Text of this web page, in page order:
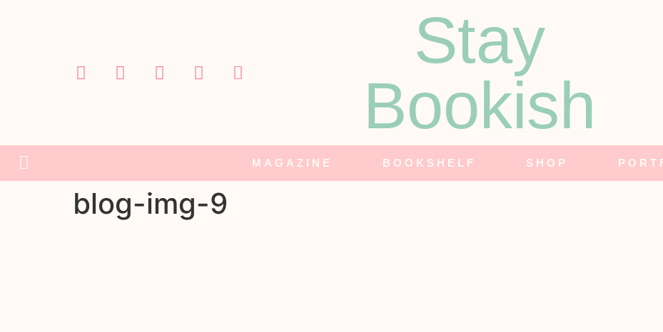
Stay
Bookish
MAGAZINE BOOKSHELF SHOP
blog-img-9